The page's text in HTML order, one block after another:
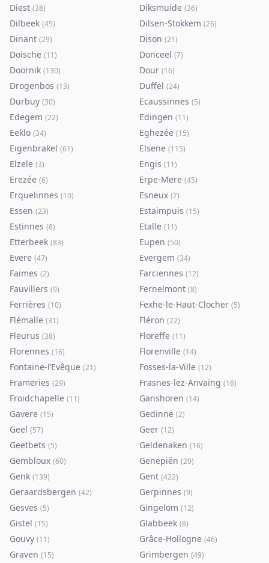
Diest (38) Diksmuide (36)
Dilbeek (45) Dilsen-Stokkem (26)
Dinant (29) Dison (21)
Doische (11) Donceel (7)
Doornik (130) Dour (16)
Drogenbos (13) Duffel (24)
Durbuy (30) Ecaussinnes (5)
Edegem (22) Edingen (11)
Eeklo (34) Eghezée (15)
Eigenbrakel (61) Elsene (115)
Elzele (3) Engis (11)
Erezée (6) Erpe-Mere (45)
Erquelinnes (10) Esneux (7)
Essen (23) Estaimpuis (15)
Estinnes (8) Etalle (11)
Etterbeek (83) Eupen (50)
Evere (47) Evergem (34)
Faimes (2) Farciennes (12)
Fauvillers (9) Fernelmont (8)
Ferrières (10) Fexhe-le-Haut-Clocher (5)
Flémalle (31) Fléron (22)
Fleurus (38) Floreffe (11)
Florennes (16) Florenville (14)
Fontaine-l’Evêque (21) Fosses-la-Ville (12)
Frameries (29) Frasnes-lez-Anvaing (16)
Froidchapelle (11) Ganshoren (14)
Gavere (15) Gedinne (2)
Geel (57) Geer (12)
Geetbets (5) Geldenaken (16)
Gembloux (60) Genepiën (20)
Genk (139) Gent (422)
Geraardsbergen (42) Gerpinnes (9)
Gesves (5) Gingelom (12)
Gistel (15) Glabbeek (8)
Gouvy (11) Grâce-Hollogne (46)
Graven (15) Grimbergen (49)